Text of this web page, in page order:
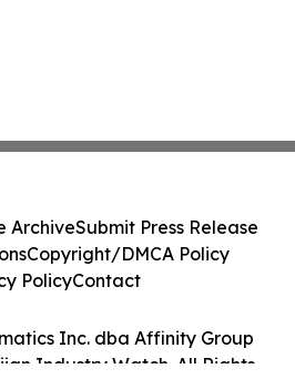
Inc. dba Affinity Group
Industry Watch. All Rights
ArchiveSubmit Press Release
Copyright/DMCA Policy
PolicyContact